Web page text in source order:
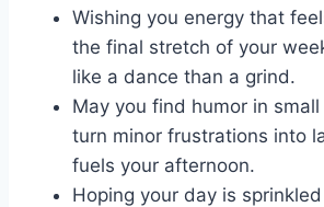
Wishing you energy that
the final stretch of your
like a dance than a grind.
May you find humor in
turn minor frustrations into
fuels your afternoon.
Hoping your day is